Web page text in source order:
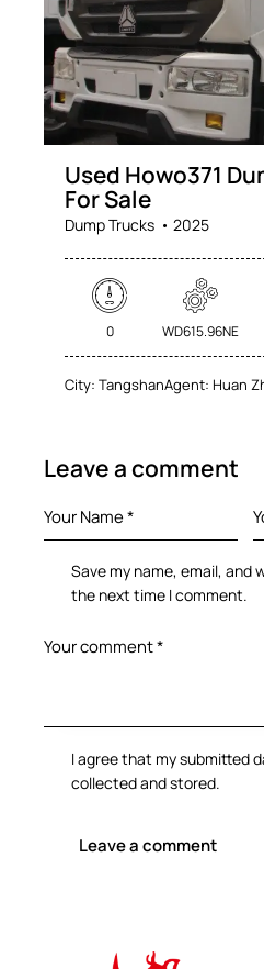
Used Howo371
For Sale
Dump Trucks 2025
0 WD615.96NE
City: TangshanAgent: Huan
Leave a comment
Save my name, email, and
the next time I comment.
I agree that my submitted
collected and stored.